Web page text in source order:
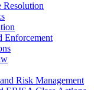
Resolution
Enforcement
Risk Management